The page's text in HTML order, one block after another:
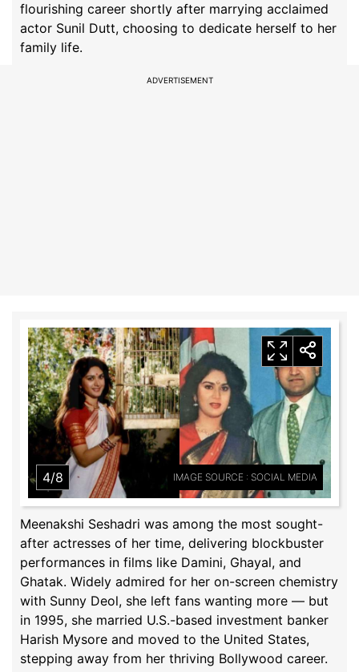
flourishing career shortly after marrying acclaimed
actor Sunil Dutt, choosing to dedicate herself to her
family life.
ADVERTISEMENT
4/8 IMAGE SOURCE : SOCIAL MEDIA
Meenakshi Seshadri was among the most sought-
after actresses of her time, delivering blockbuster
performances in films like Damini, Ghayal, and
Ghatak. Widely admired for her on-screen chemistry
with Sunny Deol, she left fans wanting more — but
in 1995, she married U.S.-based investment banker
Harish Mysore and moved to the United States,
stepping away from her thriving Bollywood career.